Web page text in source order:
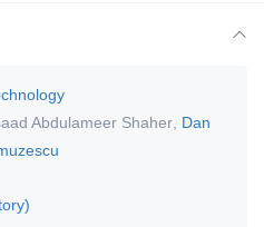
Abdulameer Shaher Dan